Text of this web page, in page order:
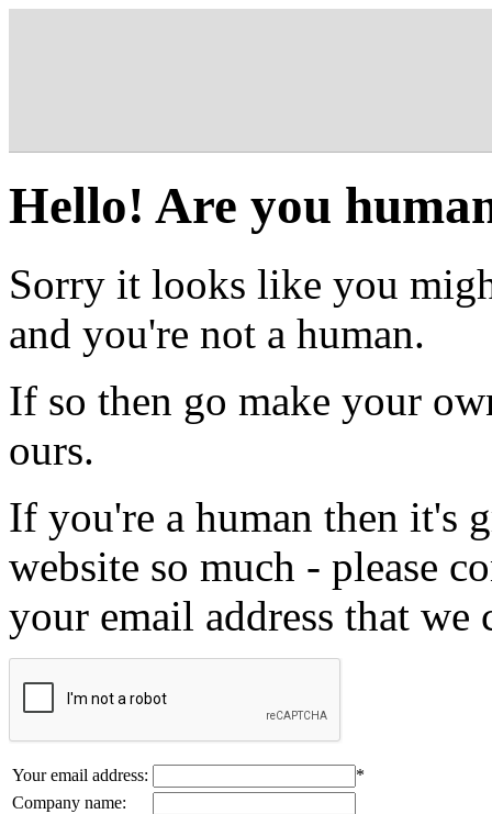
Hello! Are you
Sorry it looks like you
and you're not a human.
If so then go make your
ours.
If you're a human then it's
website so much - please
your email address that we
Your email address:
*
Company name: